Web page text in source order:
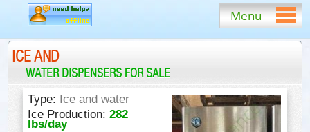
Menu
ICE AND
WATER DISPENSERS FOR SALE
Type: Ice and water
Ice Production:282
lbs/day